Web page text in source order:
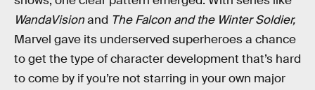
WandaVisionand The Falcon and the Winter Soldier,
Marvel gave its underserved superheroes a chance
to get the type of character development that’s hard
to come by if you’re not starring in your own major